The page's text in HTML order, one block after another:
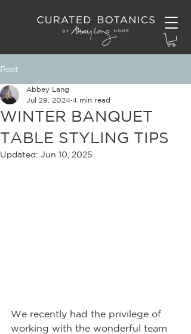
Post
WINTER BANQUET
TABLE STYLING TIPS
Abbey Lang
Jul 29, 2024 4 min read
Updated: Jun 10, 2025
We recently had the privilege of
working with the wonderful team